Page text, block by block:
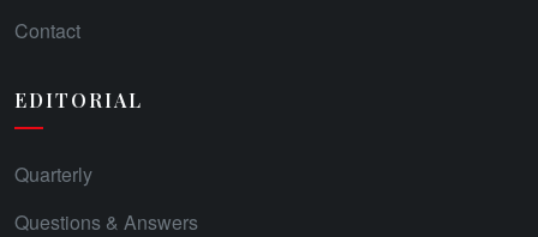
Contact
EDITORIAL
Quarterly
Questions & Answers